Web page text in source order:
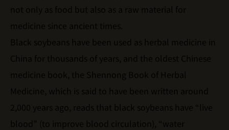
not only as food but also as a raw material for
medicine since ancient times.
Black soybeans have been used as herbal medicine in
China for thousands of years, and the oldest Chinese
medicine book, the Shennong Book of Herbal
Medicine, which is said to have been written around
2,000 years ago, reads that black soybeans have “live
blood” (to improve blood circulation), “water